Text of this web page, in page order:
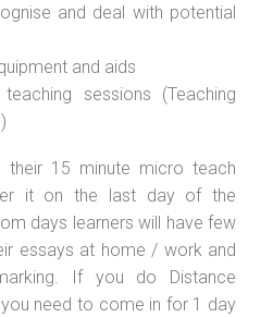
and deal with potential
and aids
sessions (Teaching
their 15 minute micro teach
it on the last day of the
days learners will have few
essays at home / work and
If you do Distance
you need to come in for 1 day